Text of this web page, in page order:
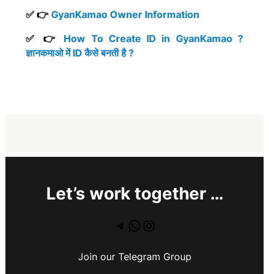
✅ 👉 GyanKamao Owner Information
✅ 👉 How To Create ID in GyanKamao ?
ज्ञानकमाओ में ID कैसे बनती है ?
Let’s work together …
Join our Telegram Group